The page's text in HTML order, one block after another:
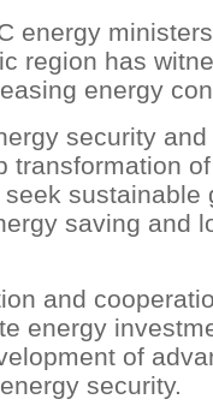
energy
region has
energy
security
transformation
sustainable
saving and
and
energy
of
security.